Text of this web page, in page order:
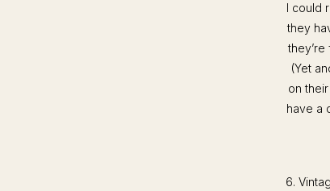
I could
they
(Yet
on
have a
6.